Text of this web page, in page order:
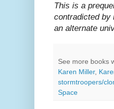
This is a
contradicted by
an alternate
See more books
Karen Miller,
stormtroopers/
Space